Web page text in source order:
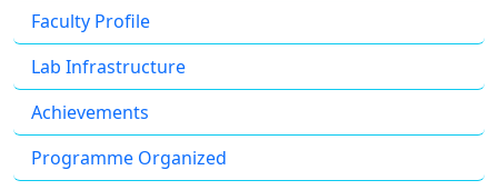
Faculty Profile
Lab Infrastructure
Achievements
Programme Organized